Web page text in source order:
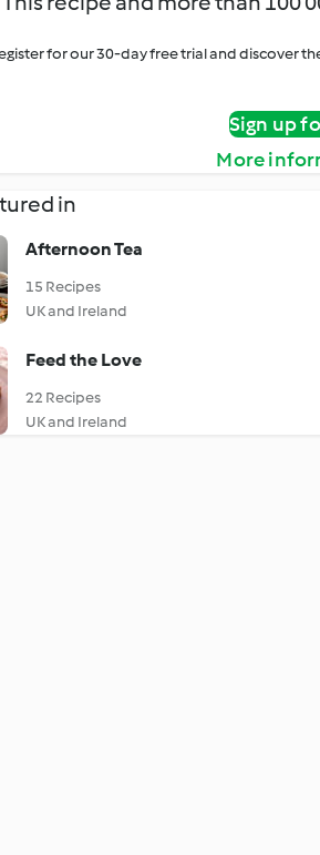
for our 30-day free trial and discover
Sign up
More
in
Afternoon Tea
15 Recipes
UK and Ireland
Feed the Love
22 Recipes
UK and Ireland